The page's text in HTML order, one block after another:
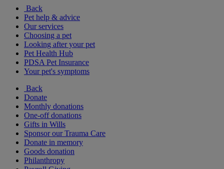
Back
Pet help & advice
Our services
Choosing a pet
Looking after your pet
Pet Health Hub
PDSA Pet Insurance
Your pet's symptoms
Back
Donate
Monthly donations
One-off donations
Gifts in Wills
Sponsor our Trauma Care
Donate in memory
Goods donation
Philanthropy